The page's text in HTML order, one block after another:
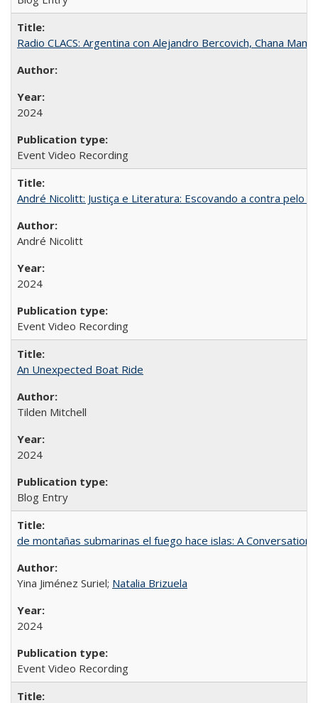
Radio CLACS: Argentina con Alejandro Bercovich, Chana
2024
Event Video Recording
André Nicolitt: Justiça e Literatura: Escovando a contra pelo
André Nicolitt
2024
Event Video Recording
An Unexpected Boat Ride
Tilden Mitchell
2024
Blog Entry
de montañas submarinas el fuego hace islas: A Conversation
Yina Jiménez Suriel; Natalia Brizuela
2024
Event Video Recording